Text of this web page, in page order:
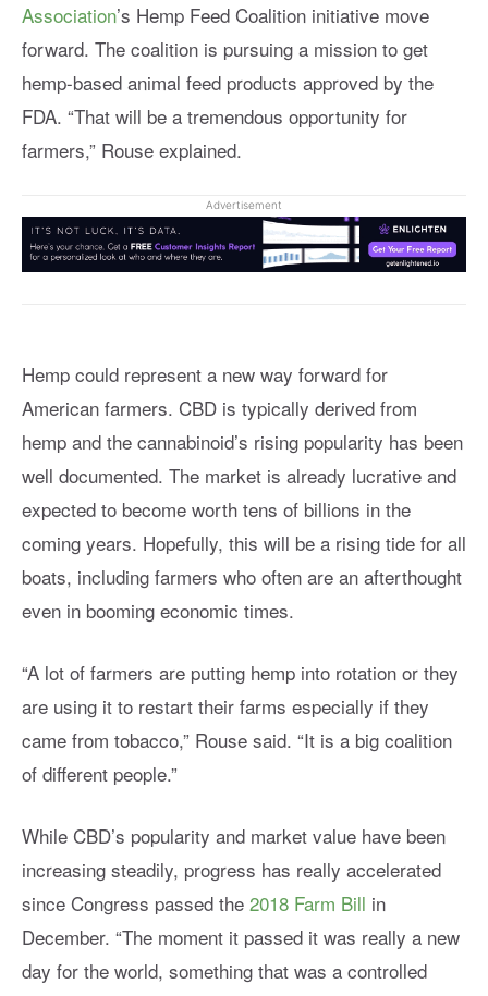
Association’s Hemp Feed Coalition initiative move
forward. The coalition is pursuing a mission to get
hemp-based animal feed products approved by the
FDA. “That will be a tremendous opportunity for
farmers,” Rouse explained.
Advertisement
Hemp could represent a new way forward for
American farmers. CBD is typically derived from
hemp and the cannabinoid’s rising popularity has been
well documented. The market is already lucrative and
expected to become worth tens of billions in the
coming years. Hopefully, this will be a rising tide for all
boats, including farmers who often are an afterthought
even in booming economic times.
“A lot of farmers are putting hemp into rotation or they
are using it to restart their farms especially if they
came from tobacco,” Rouse said. “It is a big coalition
of different people.”
While CBD’s popularity and market value have been
increasing steadily, progress has really accelerated
since Congress passed the 2018 Farm Bill in
December. “The moment it passed it was really a new
day for the world, something that was a controlled